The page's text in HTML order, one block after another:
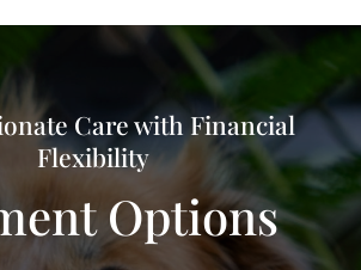
Care with Financial
Flexibility
Options